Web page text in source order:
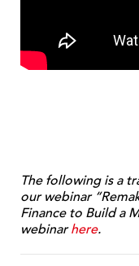
The following is a
our webinar
Finance to Build a
webinarhere.